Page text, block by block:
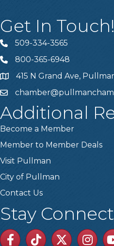
Get In Touch!
Telephone
509-334-3565
Telephone
800-365-6948
Address415 N Grand Ave,
Email
Additional
Become a Member
Member to Member Deals
Visit Pullman
City of Pullman
Contact Us
Stay
Facebook
TikTok TwitterLinkedin